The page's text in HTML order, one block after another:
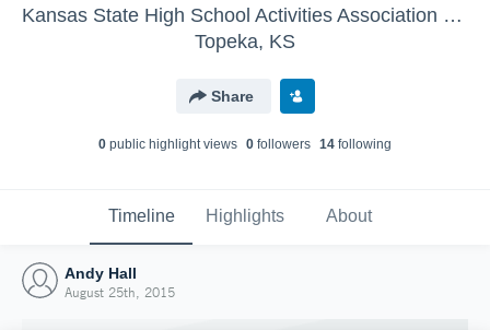
Kansas State High School Activities Association - KSHSAA Class 6A Football
Topeka, KS
Share
0 public highlight views 0 followers 14 following
Timeline Highlights About
Andy Hall
August 25th, 2015